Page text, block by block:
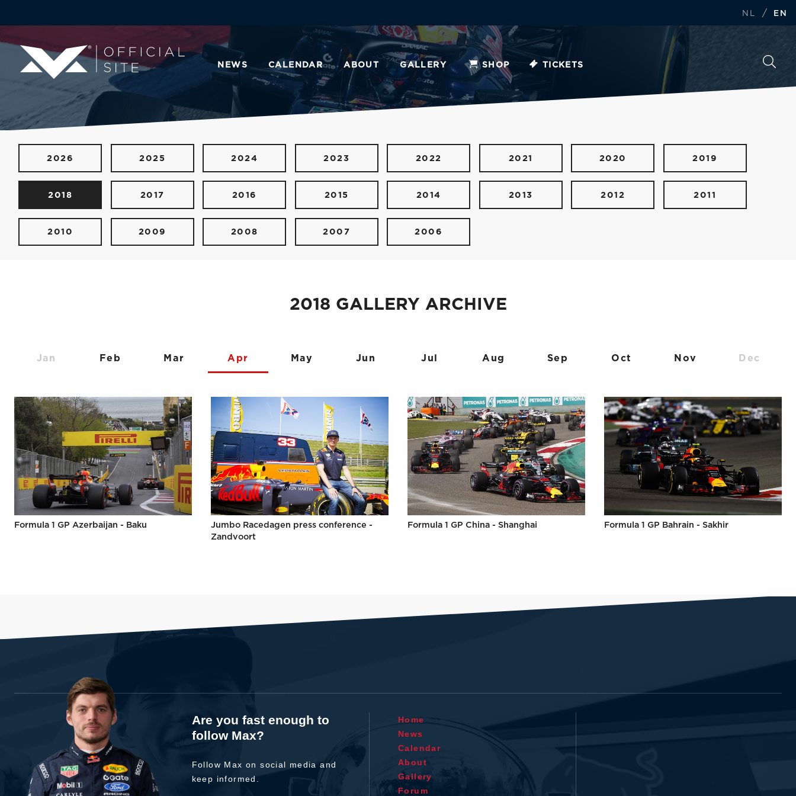
NL / EN
NEWS CALENDAR ABOUT GALLERY SHOP TICKETS
2026 2025 2024 2023 2022 2021 2020 2019
2018 2017 2016 2015 2014 2013 2012 2011
2010 2009 2008 2007 2006
2018 GALLERY ARCHIVE
Jan Feb Mar Apr May Jun Jul Aug Sep Oct Nov Dec
Formula 1 GP Azerbaijan - Baku
Jumbo Racedagen press conference -
Zandvoort
Formula 1 GP China - Shanghai Formula 1 GP Bahrain - Sakhir
Are you fast enough to
follow Max?
Follow Max on social media and
keep informed.
Home
News
Calendar
About
Gallery
Forum